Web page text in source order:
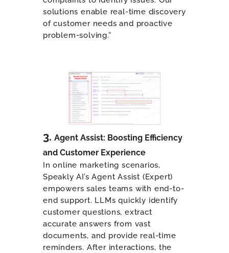
solutions enable real-time discovery
of customer needs and proactive
problem-solving.”
3. Agent Assist: Boosting Efficiency
and Customer Experience
In online marketing scenarios,
Speakly AI’s Agent Assist (Expert)
empowers sales teams with end-to-
end support. LLMs quickly identify
customer questions, extract
accurate answers from vast
documents, and provide real-time
reminders. After interactions, the